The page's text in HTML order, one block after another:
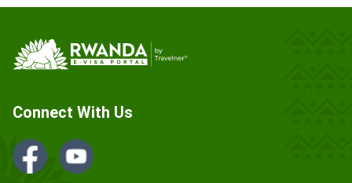
Connect With Us